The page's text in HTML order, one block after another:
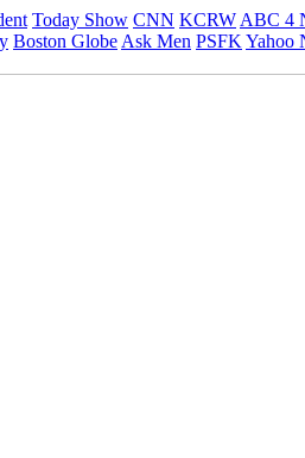
Today Show CNN KCRW ABC 4
Boston Globe Ask Men PSFK Yahoo